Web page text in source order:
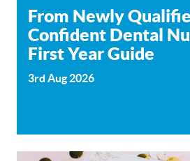
From Newly
Confident Dental
First Year Guide
3rd Aug 2026